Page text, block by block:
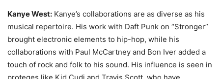
Kanye West: Kanye’s collaborations are as diverse as his
musical repertoire. His work with Daft Punk on “Stronger”
brought electronic elements to hip-hop, while his
collaborations with Paul McCartney and Bon Iver added a
touch of rock and folk to his sound. His influence is seen in
proteges like Kid Cudi and Travis Scott, who have